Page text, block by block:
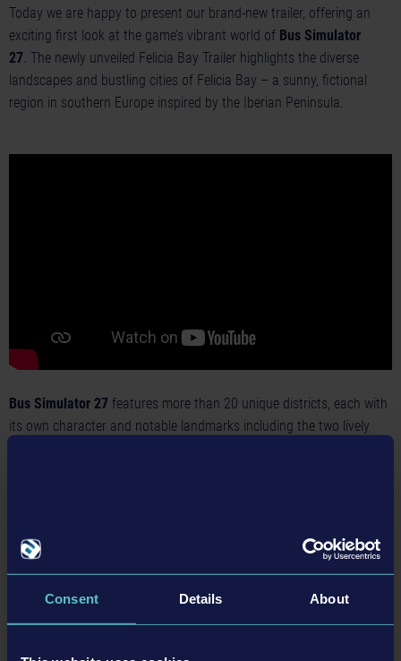
Consent Details About
Today we are happy to present our brand-new trailer, offering an
exciting first look at the game’s vibrant world of Bus Simulator
27. The newly unveiled Felicia Bay Trailer highlights the diverse
landscapes and bustling cities of Felicia Bay – a sunny, fictional
region in southern Europe inspired by the Iberian Peninsula.
Bus Simulator 27 features more than 20 unique districts, each with
its own character and notable landmarks including the two lively
seamlessly connect these cities with surrounding towns and
villages. Along the way, they’ll experience scenic coastal roads,
rugged mountain passes, and a wide variety of sights across the
region.